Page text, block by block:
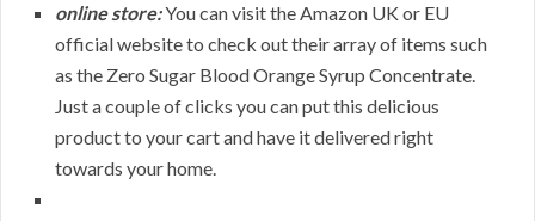
online store:You can visit the Amazon UK or EU
official website to check out their array of items such
as the Zero Sugar Blood Orange Syrup Concentrate.
Just a couple of clicks you can put this delicious
product to your cart and have it delivered right
towards your home.